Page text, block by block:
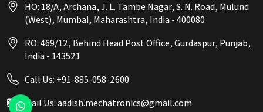
HO: 18/A, Archana, J. L. Tambe Nagar, S. N. Road, Mulund
(West), Mumbai, Maharashtra, India - 400080
RO: 469/12, Behind Head Post Office, Gurdaspur, Punjab,
India - 143521
Call Us: +91-885-058-2600
Mail Us:aadish.mechatronics@gmail.com